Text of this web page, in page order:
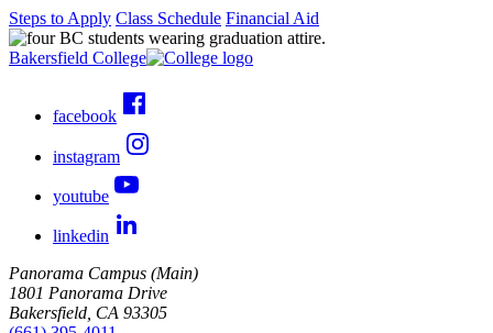
Steps to Apply Class Schedule Financial Aid
Bakersfield College
facebook
instagram
youtube
linkedin
Panorama Campus (Main)
1801 Panorama Drive
Bakersfield, CA 93305